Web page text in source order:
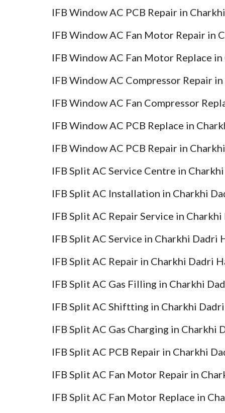
IFB Window AC PCB Repair in
IFB Window AC Fan Motor Repair in
IFB Window AC Fan Motor Replace
IFB Window AC Compressor Repair
IFB Window AC Fan Compressor
IFB Window AC PCB Replace in
IFB Window AC PCB Repair in
IFB Split AC Service Centre in
IFB Split AC Installation in Charkhi
IFB Split AC Repair Service in
IFB Split AC Service in Charkhi Dadri
IFB Split AC Repair in Charkhi Dadri
IFB Split AC Gas Filling in Charkhi
IFB Split AC Shiftting in Charkhi
IFB Split AC Gas Charging in Charkhi
IFB Split AC PCB Repair in Charkhi
IFB Split AC Fan Motor Repair in
IFB Split AC Fan Motor Replace in